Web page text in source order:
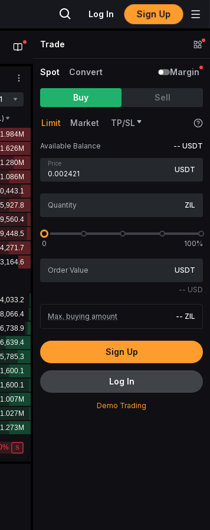
Log In Sign Up
Trade
Spot Convert Margin
Buy Sell
Limit Market TP/SL
Available Balance -- USDT
Price
USDT
ZIL
0 100%
USDT
-- USD
Max. buying amount -- ZIL
Sign Up
Log In
Demo Trading